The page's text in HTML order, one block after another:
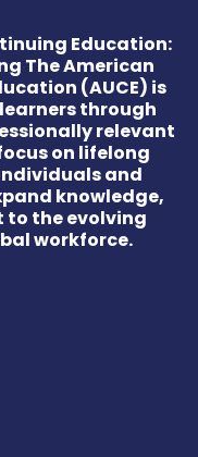
Education:
The American
(AUCE) is
through
relevant
on lifelong
and
knowledge,
to the evolving
workforce.